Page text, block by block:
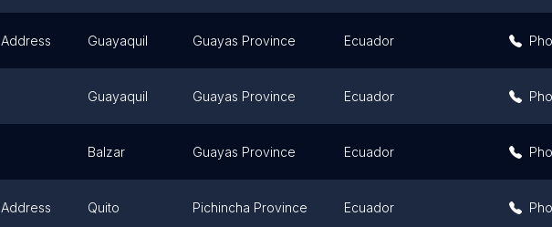
Address Guayaquil Guayas Province Ecuador
Guayaquil Guayas Province Ecuador
Balzar Guayas Province Ecuador
Address Quito Pichincha Province Ecuador